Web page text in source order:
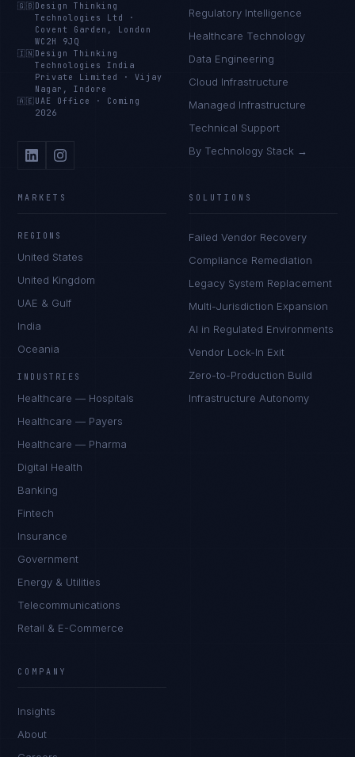
🇬🇧 Design Thinking
Technologies Ltd
·
Covent Garden, London
WC2H 9JQ
🇮🇳 Design Thinking
Technologies India
Private Limited
·Vijay
Nagar, Indore
🇦🇪 UAE Office · Coming
2026
Regulatory Intelligence
Healthcare Technology
Data Engineering
Cloud Infrastructure
Managed Infrastructure
Technical Support
By Technology Stack →
MARKETS
REGIONS
United States
United Kingdom
UAE & Gulf
India
Oceania
INDUSTRIES
Healthcare — Hospitals
Healthcare — Payers
Healthcare — Pharma
Digital Health
Banking
Fintech
Insurance
Government
Energy & Utilities
Telecommunications
Retail & E-Commerce
SOLUTIONS
Failed Vendor Recovery
Compliance Remediation
Legacy System Replacement
Multi-Jurisdiction Expansion
AI in Regulated Environments
Vendor Lock-In Exit
Zero-to-Production Build
Infrastructure Autonomy
COMPANY
Insights
About